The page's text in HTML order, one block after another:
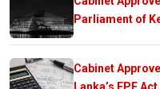
Parliament of
Cabinet